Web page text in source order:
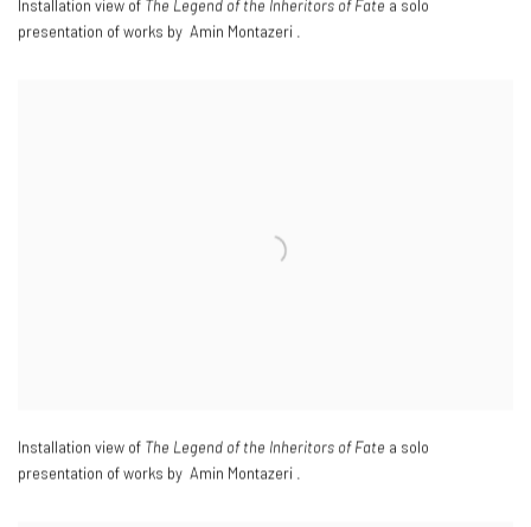
Installation view of The Legend of the Inheritors of Fate a solo
presentation of works by Amin Montazeri .
Installation view of The Legend of the Inheritors of Fate a solo
presentation of works by Amin Montazeri .